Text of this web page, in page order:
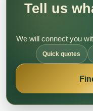
Tell us
We will connect you
Quick quotes